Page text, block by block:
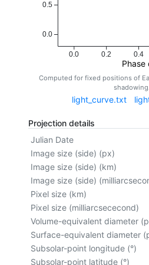
0.0 0.2 0.4
Phase
0.0
0.5
Computed for fixed positions of
shadowing.
light_curve.txt
Projection details
Julian Date
Image size (side) (px)
Image size (side) (km)
Image size (side)
Pixel size (km)
Pixel size (milliarcsececond)
Volume-equivalent diameter
Surface-equivalent diameter
Subsolar-point longitude (°)
Subsolar-point latitude (°)